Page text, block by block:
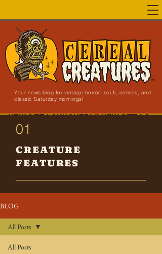
Your news blog for vintage horror, sci-fi, comics, and
classic Saturday mornings!
NEW SITE LAUNCHED!
01
CREATURE
FEATURES
BLOG
All Posts
All Posts